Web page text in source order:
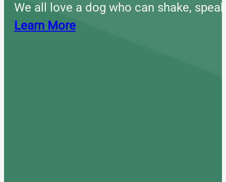
We all love a dog who can shake,
Learn More